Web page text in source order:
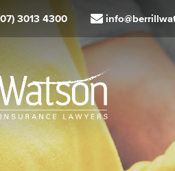
3013 4300